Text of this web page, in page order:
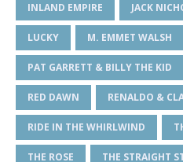
INLAND EMPIRE JACK
LUCKY M. EMMET WALSH
PAT GARRETT & BILLY THE KID
RED DAWN RENALDO &
RIDE IN THE WHIRLWIND
THE ROSE THE STRAIGHT